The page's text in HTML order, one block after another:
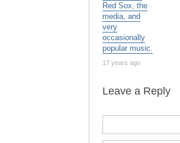
Red Sox, the
media, and
very
occasionally
popular music.
17 years ago
Leave a Reply